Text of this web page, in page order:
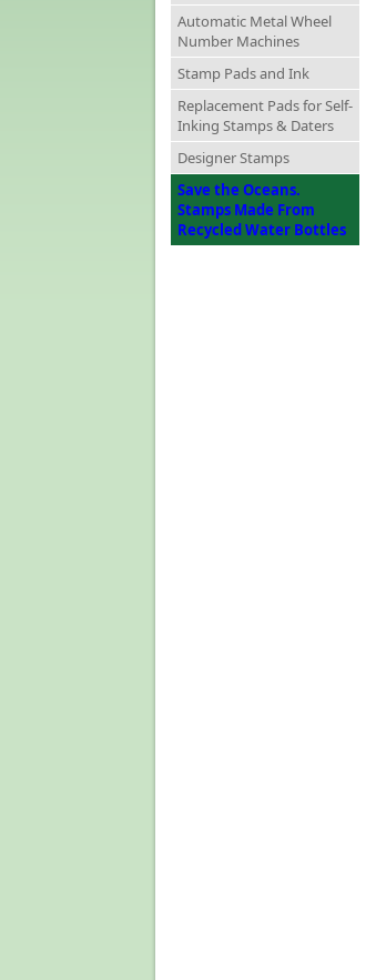
Automatic Metal Wheel
Number Machines
Stamp Pads and Ink
Replacement Pads for Self-
Inking Stamps & Daters
Designer Stamps
Save the Oceans.
Stamps Made From
Recycled Water Bottles